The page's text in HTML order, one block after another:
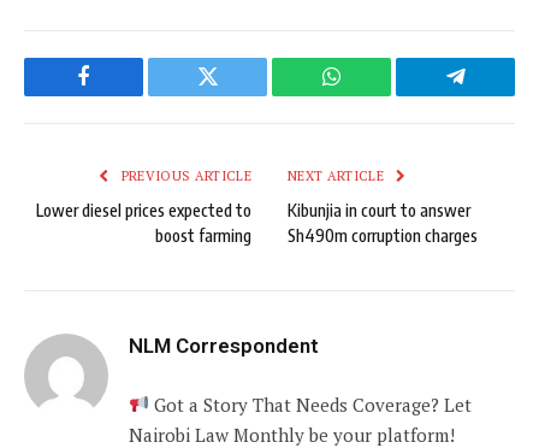
Facebook Twitter WhatsApp Telegram
PREVIOUS ARTICLE
Lower diesel prices expected to
boost farming
NEXT ARTICLE
Kibunjia in court to answer
Sh490m corruption charges
NLM Correspondent
Got a Story That Needs Coverage? Let
Nairobi Law Monthly be your platform!